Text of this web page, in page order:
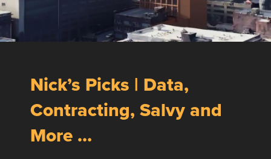
Nick’s Picks | Data,
Contracting, Salvy and
More …